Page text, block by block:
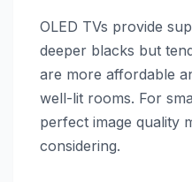
OLED TVs provide
deeper blacks but
are more affordable
well-lit rooms. For
perfect image quality
considering.